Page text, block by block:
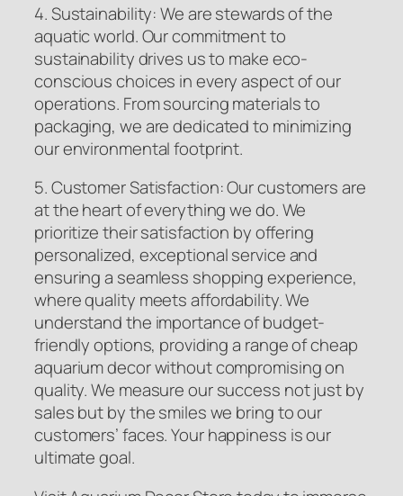
4. Sustainability: We are stewards of the
aquatic world. Our commitment to
sustainability drives us to make eco-
conscious choices in every aspect of our
operations. From sourcing materials to
packaging, we are dedicated to minimizing
our environmental footprint.
5. Customer Satisfaction: Our customers are
at the heart of everything we do. We
prioritize their satisfaction by offering
personalized, exceptional service and
ensuring a seamless shopping experience,
where quality meets affordability. We
understand the importance of budget-
friendly options, providing a range of cheap
aquarium decor without compromising on
quality. We measure our success not just by
sales but by the smiles we bring to our
customers’ faces. Your happiness is our
ultimate goal.